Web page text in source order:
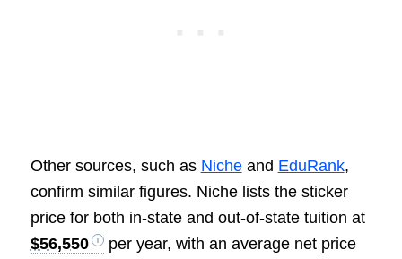
Other sources, such as Nicheand EduRank,
confirm similar figures. Niche lists the sticker
price for both in-state and out-of-state tuition at
$56,550
per year, with an average net price